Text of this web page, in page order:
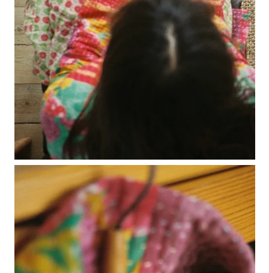
no waste collection
ottilia ribbed cardigan
ottilia ribbed vest cardigan
paola cardigan
paz ribbed shirt jumper
reina cardigan